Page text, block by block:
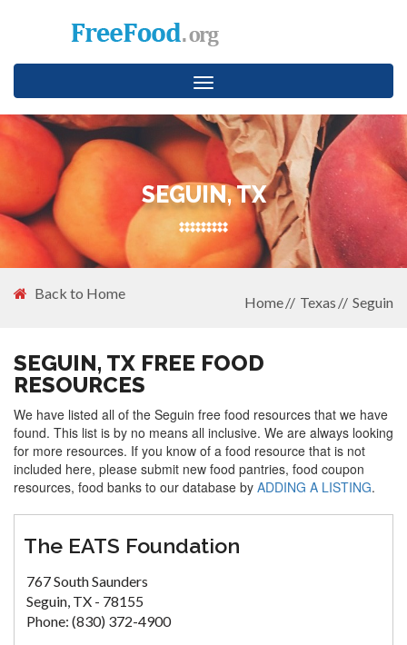
Toggle
navigation
SEGUIN, TX
Back to Home
Home Texas Seguin
SEGUIN, TX FREE FOOD
RESOURCES
We have listed all of the Seguin free food resources that we have
found. This list is by no means all inclusive. We are always looking
for more resources. If you know of a food resource that is not
included here, please submit new food pantries, food coupon
resources, food banks to our database by ADDING A LISTING.
The EATS Foundation
767 South Saunders
Seguin, TX - 78155
Phone: (830) 372-4900